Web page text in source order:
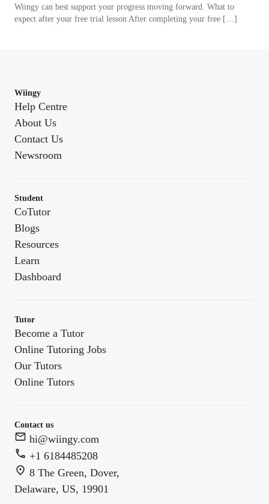
Wiingy can best support your progress moving forward. What to
expect after your free trial lesson After completing your free […]
Wiingy
Help Centre
About Us
Contact Us
Newsroom
Student
CoTutor
Blogs
Resources
Learn
Dashboard
Tutor
Become a Tutor
Online Tutoring Jobs
Our Tutors
Online Tutors
Contact us
hi@wiingy.com
+1 6184485208
8 The Green, Dover,
Delaware, US, 19901